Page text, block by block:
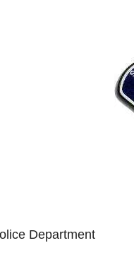
Department